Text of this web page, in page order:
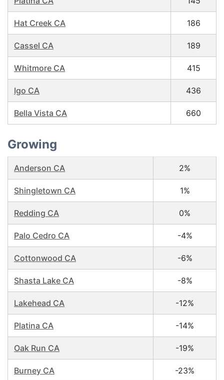
Hat Creek CA 186
Cassel CA 189
Whitmore CA 415
Igo CA 436
Bella Vista CA 660
Growing
Anderson CA 2%
Shingletown CA 1%
Redding CA 0%
Palo Cedro CA -4%
Cottonwood CA -6%
Shasta Lake CA -8%
Lakehead CA -12%
Platina CA -14%
Oak Run CA -19%
Burney CA -23%